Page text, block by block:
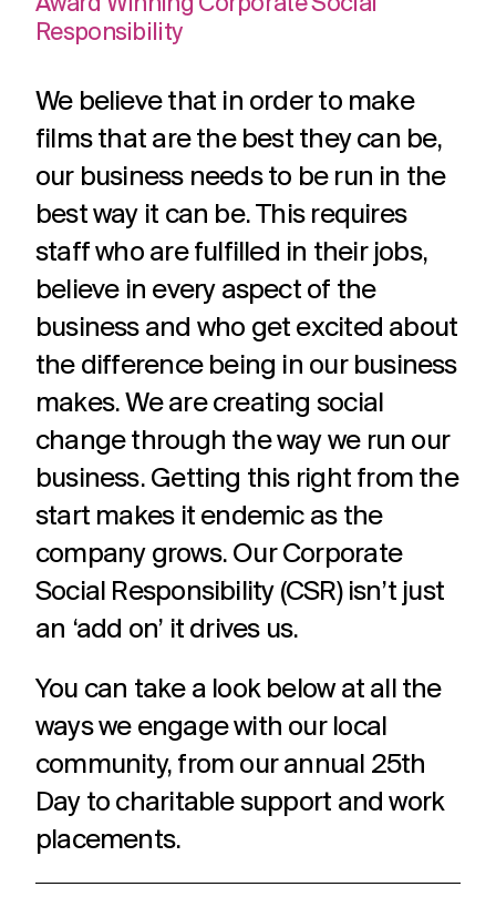
TV ads
DRTV
adverts,
adverts
and
branded
content.
Web apps
Expert
developers
web apps
for a
multitude of
applications.
Website
Website
build services.
Social
media
content,
activation,
and
Podcast
production
Audio and
video
podcast
experts in
production
publication.
Strategy
around
strategic
adverts to
Healthcare
Experts in
Healthcare
comms for
over 12
hundreds of
projects
under our
belt.
Membership
We are multi
award
membership
unique
membership
Responsibility
We believe that in order to make
films that are the best they can be,
our business needs to be run in the
best way it can be. This requires
staff who are fulfilled in their jobs,
believe in every aspect of the
business and who get excited about
the difference being in our business
makes. We are creating social
change through the way we run our
business. Getting this right from the
start makes it endemic as the
company grows. Our Corporate
Social Responsibility (CSR) isn’t just
an ‘add on’ it drives us.
You can take a look below at all the
ways we engage with our local
community, from our annual 25th
Day to charitable support and work
placements.